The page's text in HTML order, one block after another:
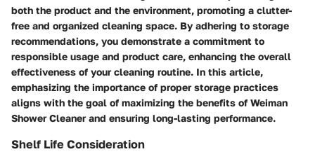
both the product and the environment, promoting a clutter-
free and organized cleaning space. By adhering to storage
recommendations, you demonstrate a commitment to
responsible usage and product care, enhancing the overall
effectiveness of your cleaning routine. In this article,
emphasizing the importance of proper storage practices
aligns with the goal of maximizing the benefits of Weiman
Shower Cleaner and ensuring long-lasting performance.
Shelf Life Consideration